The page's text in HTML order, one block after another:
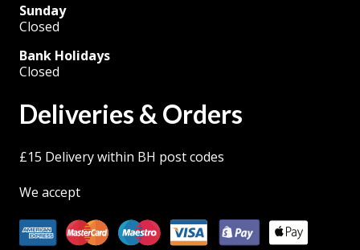
Sunday
Closed
Bank Holidays
Closed
Deliveries & Orders
£15 Delivery within BH post codes
We accept